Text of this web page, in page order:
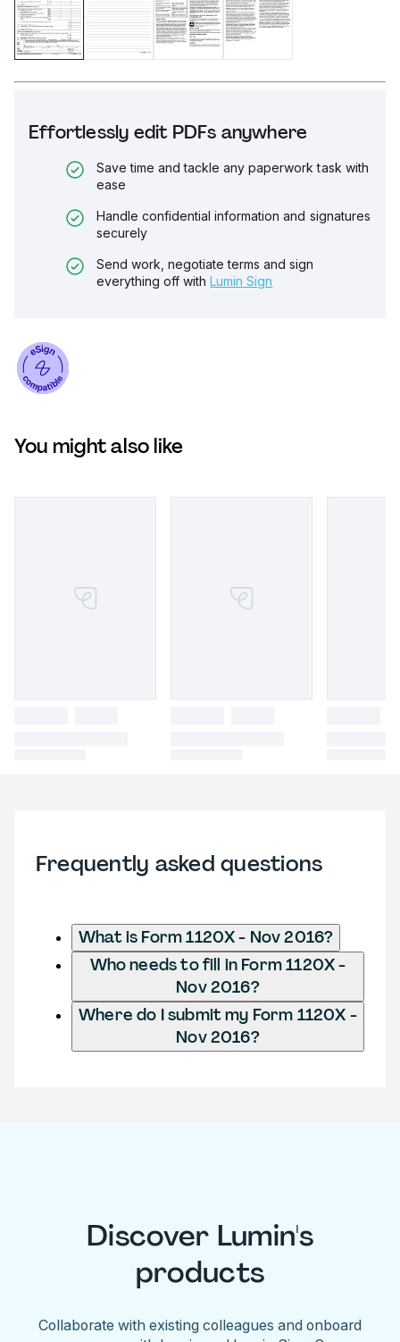
Effortlessly edit PDFs anywhere
Save time and tackle any paperwork task with
ease
Handle confidential information and signatures
securely
Send work, negotiate terms and sign
everything off with Lumin Sign
You might also like
Frequently asked questions
What is Form 1120X - Nov 2016?
Who needs to fill in Form 1120X -
Nov 2016?
Where do I submit my Form 1120X -
Nov 2016?
Discover Lumin's
products
Collaborate with existing colleagues and onboard